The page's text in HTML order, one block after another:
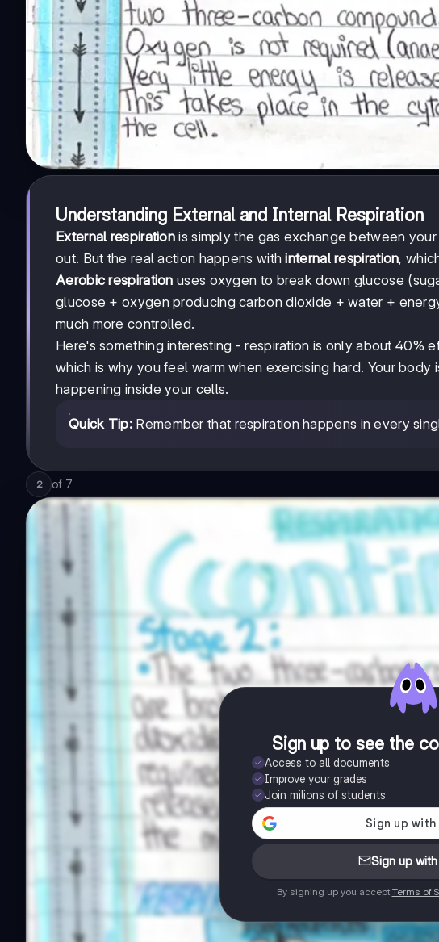
Understanding External and Internal Respiration
External respiration is simply the gas exchange between
out. But the real action happens withinternal respiration,
Aerobic respiration uses oxygen to break down glucose
glucose + oxygen producing carbon dioxide + water +
much more controlled.
Here's something interesting - respiration is only about 40%
which is why you feel warm when exercising hard. Your
happening inside your cells.
Quick Tip: Remember that respiration happens in every
2 of 7
Sign up to see the
Access to all documents
Improve your grades
Join milions of students
Sign up with
By signing up you accept Terms of